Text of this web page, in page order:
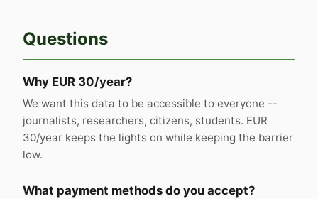
Questions
Why EUR 30/year?
We want this data to be accessible to everyone --
journalists, researchers, citizens, students. EUR
30/year keeps the lights on while keeping the barrier
low.
What payment methods do you accept?